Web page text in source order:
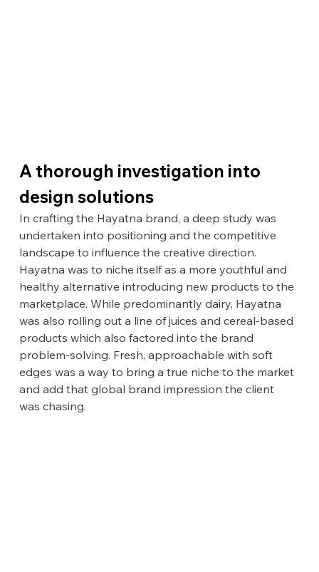
A thorough investigation into
design solutions
In crafting the Hayatna brand, a deep study was
undertaken into positioning and the competitive
landscape to influence the creative direction.
Hayatna was to niche itself as a more youthful and
healthy alternative introducing new products to the
marketplace. While predominantly dairy, Hayatna
was also rolling out a line of juices and cereal-based
products which also factored into the brand
problem-solving. Fresh, approachable with soft
edges was a way to bring a true niche to the market
and add that global brand impression the client
was chasing.